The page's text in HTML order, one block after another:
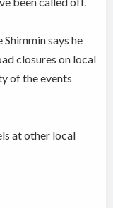
says he
closures on local
of the events
at other local